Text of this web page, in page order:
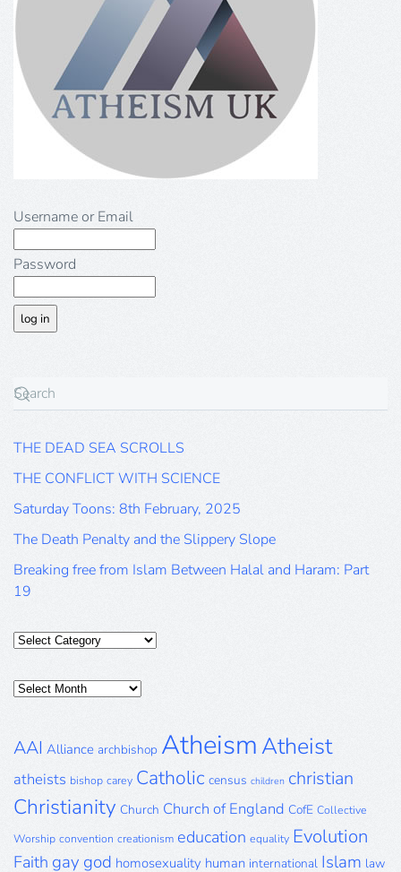
Username or Email
Password
THE DEAD SEA SCROLLS
THE CONFLICT WITH SCIENCE
Saturday Toons: 8th February, 2025
The Death Penalty and the Slippery Slope
Breaking free from Islam Between Halal and Haram: Part
19
Categories
Posts
AAI Alliance archbishop AtheismAtheist
atheists bishop carey Catholic census children christian
Christianity Church Church of England CofE Collective
Worship convention creationism education equality Evolution
Faith gay god homosexuality human international Islam law